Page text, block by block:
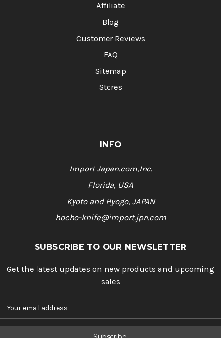
Affiliate
Blog
Customer Reviews
FAQ
Sitemap
Stores
INFO
Import Japan.com,Inc.
Florida, USA
Kyoto and Hyogo, JAPAN
hocho-knife@import.jpn.com
SUBSCRIBE TO OUR NEWSLETTER
Get the latest updates on new products and upcoming
sales